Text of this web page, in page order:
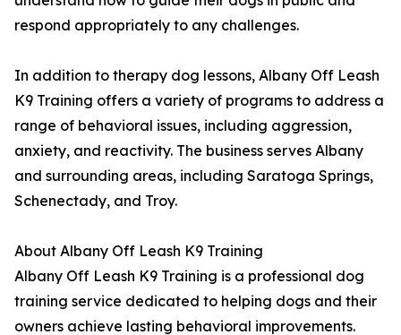
respond appropriately to any challenges.
In addition to therapy dog lessons, Albany Off Leash
K9 Training offers a variety of programs to address a
range of behavioral issues, including aggression,
anxiety, and reactivity. The business serves Albany
and surrounding areas, including Saratoga Springs,
Schenectady, and Troy.
About Albany Off Leash K9 Training
Albany Off Leash K9 Training is a professional dog
training service dedicated to helping dogs and their
owners achieve lasting behavioral improvements.